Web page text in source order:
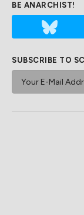
BE ANARCHIST!
SUBSCRIBE TO